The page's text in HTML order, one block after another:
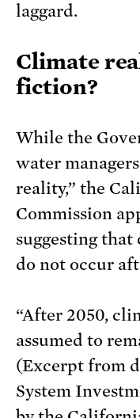
laggard.
Climate
fiction?
While the
water
reality,” the
Commission
suggesting that
do not occur
“After 2050,
assumed to
(Excerpt from
System